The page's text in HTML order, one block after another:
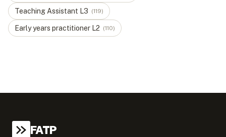
Teaching Assistant L3 (119)
Early years practitioner L2 (110)
FATP